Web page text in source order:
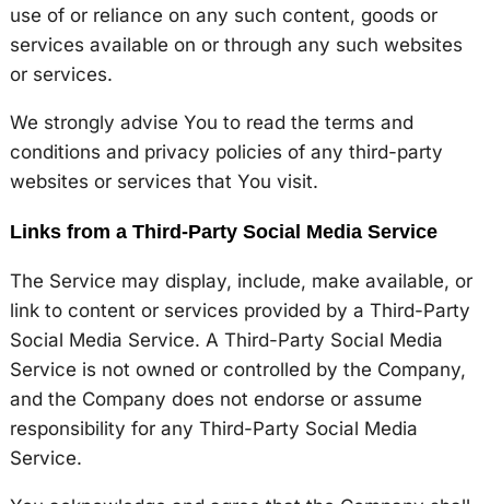
use of or reliance on any such content, goods or
services available on or through any such websites
or services.
We strongly advise You to read the terms and
conditions and privacy policies of any third-party
websites or services that You visit.
Links from a Third-Party Social Media Service
The Service may display, include, make available, or
link to content or services provided by a Third-Party
Social Media Service. A Third-Party Social Media
Service is not owned or controlled by the Company,
and the Company does not endorse or assume
responsibility for any Third-Party Social Media
Service.